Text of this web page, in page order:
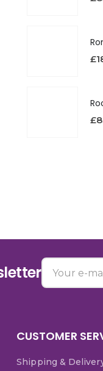
£
£
CUSTOMER
Shipping &